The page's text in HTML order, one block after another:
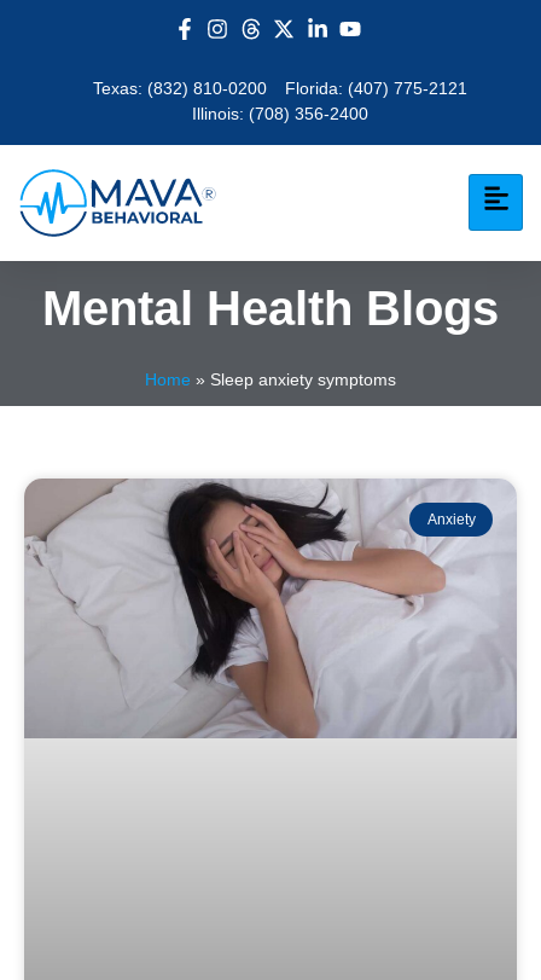
Texas: (832) 810-0200 Florida: (407) 775-2121
Illinois: (708) 356-2400
Mental Health Blogs
Home » Sleep anxiety symptoms
Anxiety